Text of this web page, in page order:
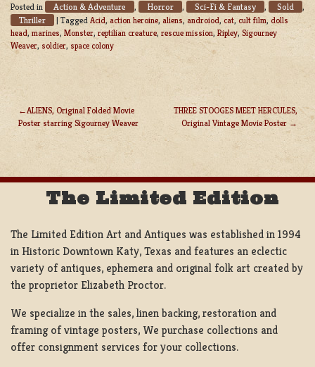
Posted in Action & Adventure , Horror , Sci-Fi & Fantasy , Sold ,
Thriller | Tagged Acid, action heroine, aliens, androiod, cat, cult film, dolls
head, marines, Monster, reptilian creature, rescue mission, Ripley, Sigourney
Weaver, soldier, space colony
POST
NAVIGATION
ALIENS, Original Folded Movie
Poster starring Sigourney Weaver
THREE STOOGES MEET HERCULES,
Original Vintage Movie Poster
The Limited Edition
The Limited Edition Art and Antiques was established in 1994
in Historic Downtown Katy, Texas and features an eclectic
variety of antiques, ephemera and original folk art created by
the proprietor Elizabeth Proctor.
We specialize in the sales, linen backing, restoration and
framing of vintage posters, We purchase collections and
offer consignment services for your collections.